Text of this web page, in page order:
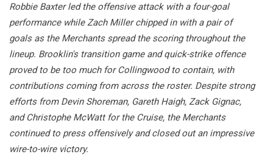
Robbie Baxter led the offensive attack with a four-goal
performance while Zach Miller chipped in with a pair of
goals as the Merchants spread the scoring throughout the
lineup. Brooklin's transition game and quick-strike offence
proved to be too much for Collingwood to contain, with
contributions coming from across the roster. Despite strong
efforts from Devin Shoreman, Gareth Haigh, Zack Gignac,
and Christophe McWatt for the Cruise, the Merchants
continued to press offensively and closed out an impressive
wire-to-wire victory.